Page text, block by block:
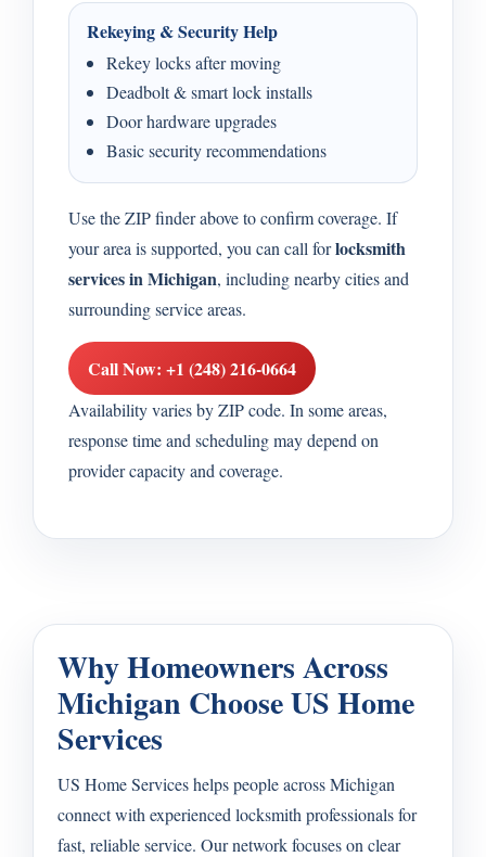
Rekeying & Security Help
Rekey locks after moving
Deadbolt & smart lock installs
Door hardware upgrades
Basic security recommendations
Use the ZIP finder above to confirm coverage. If
your area is supported, you can call forlocksmith
services in Michigan, including nearby cities and
surrounding service areas.
Call Now: +1 (248) 216-0664
Availability varies by ZIP code. In some areas,
response time and scheduling may depend on
provider capacity and coverage.
Why Homeowners Across
Michigan Choose US Home
Services
US Home Services helps people across Michigan
connect with experienced locksmith professionals for
fast, reliable service. Our network focuses on clear